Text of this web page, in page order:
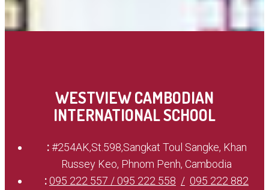
WESTVIEW CAMBODIAN
INTERNATIONAL SCHOOL
: #254AK,St.598,Sangkat Toul Sangke, Khan
Russey Keo, Phnom Penh, Cambodia
:095 222 557 / 095 222 558 095 222 882